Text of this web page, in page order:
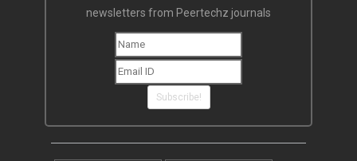
newsletters from Peertechz journals
Subscribe!